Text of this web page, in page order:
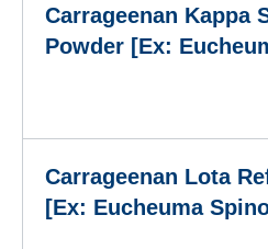
Carrageenan Kappa
Powder [Ex:
Carrageenan Lota
[Ex: Eucheuma